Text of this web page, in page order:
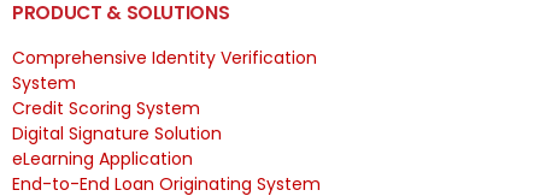
PRODUCT & SOLUTIONS
Comprehensive Identity Verification
System
Credit Scoring System
Digital Signature Solution
eLearning Application
End-to-End Loan Originating System